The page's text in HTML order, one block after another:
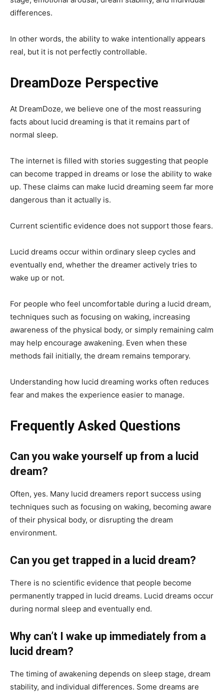
differences.
In other words, the ability to wake intentionally appears
real, but it is not perfectly controllable.
DreamDoze Perspective
At DreamDoze, we believe one of the most reassuring
facts about lucid dreaming is that it remains part of
normal sleep.
The internet is filled with stories suggesting that people
can become trapped in dreams or lose the ability to wake
up. These claims can make lucid dreaming seem far more
dangerous than it actually is.
Current scientific evidence does not support those fears.
Lucid dreams occur within ordinary sleep cycles and
eventually end, whether the dreamer actively tries to
wake up or not.
For people who feel uncomfortable during a lucid dream,
techniques such as focusing on waking, increasing
awareness of the physical body, or simply remaining calm
may help encourage awakening. Even when these
methods fail initially, the dream remains temporary.
Understanding how lucid dreaming works often reduces
fear and makes the experience easier to manage.
Frequently Asked Questions
Can you wake yourself up from a lucid
dream?
Often, yes. Many lucid dreamers report success using
techniques such as focusing on waking, becoming aware
of their physical body, or disrupting the dream
environment.
Can you get trapped in a lucid dream?
There is no scientific evidence that people become
permanently trapped in lucid dreams. Lucid dreams occur
during normal sleep and eventually end.
Why can’t I wake up immediately from a
lucid dream?
The timing of awakening depends on sleep stage, dream
stability, and individual differences. Some dreams are